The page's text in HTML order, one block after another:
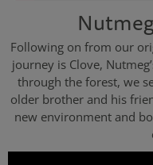
Following on from our
journey is Clove,
through the forest, we
older brother and his
new environment and